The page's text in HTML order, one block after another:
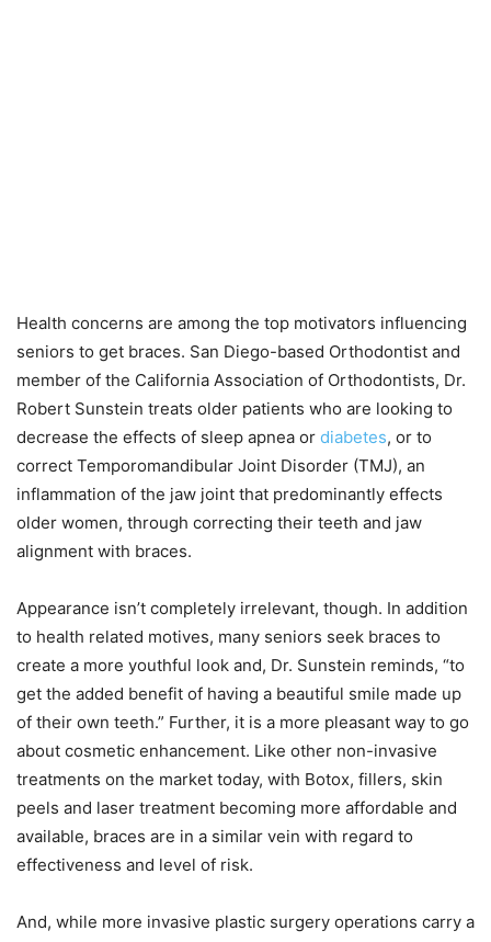
Health concerns are among the top motivators influencing
seniors to get braces. San Diego-based Orthodontist and
member of the California Association of Orthodontists, Dr.
Robert Sunstein treats older patients who are looking to
decrease the effects of sleep apnea or diabetes, or to
correct Temporomandibular Joint Disorder (TMJ), an
inflammation of the jaw joint that predominantly effects
older women, through correcting their teeth and jaw
alignment with braces.
Appearance isn’t completely irrelevant, though. In addition
to health related motives, many seniors seek braces to
create a more youthful look and, Dr. Sunstein reminds, “to
get the added benefit of having a beautiful smile made up
of their own teeth.” Further, it is a more pleasant way to go
about cosmetic enhancement. Like other non-invasive
treatments on the market today, with Botox, fillers, skin
peels and laser treatment becoming more affordable and
available, braces are in a similar vein with regard to
effectiveness and level of risk.
And, while more invasive plastic surgery operations carry a